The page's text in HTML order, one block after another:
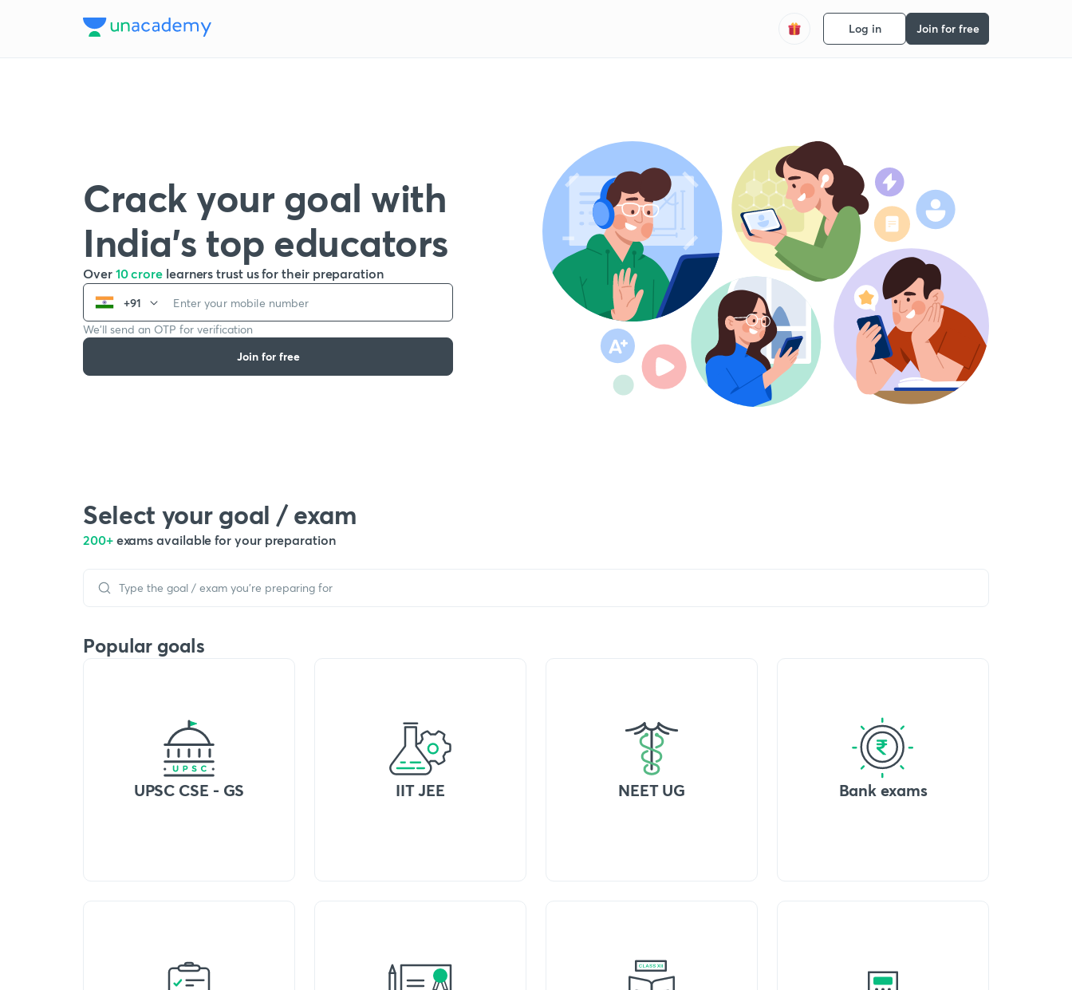
Log in Join for free
Crack your goal with
India’s top educators
Over 10 crore learners trust us for their preparation
+91
We’ll send an OTP for verification
Join for free
Select your goal / exam
200+ exams available for your preparation
Popular goals
UPSC CSE - GS IIT JEE NEET UG Bank exams